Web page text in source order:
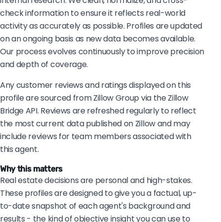
check information to ensure it reflects real-world
activity as accurately as possible. Profiles are updated
on an ongoing basis as new data becomes available.
Our process evolves continuously to improve precision
and depth of coverage.
Any customer reviews and ratings displayed on this
profile are sourced from Zillow Group via the Zillow
Bridge API. Reviews are refreshed regularly to reflect
the most current data published on Zillow and may
include reviews for team members associated with
this agent.
Why this matters
Real estate decisions are personal and high-stakes.
These profiles are designed to give you a factual, up-
to-date snapshot of each agent's background and
results - the kind of objective insight you can use to